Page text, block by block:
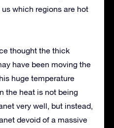
which regions are hot
thought the thick
have been moving the
huge temperature
the heat is not being
very well, but instead,
devoid of a massive